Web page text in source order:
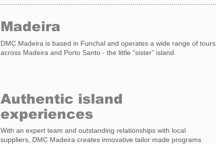
Madeira
DMC Madeira is based in Funchal and operates a wide range of tours
across Madeira and Porto Santo - the little "sister" island.
Authentic island
experiences
With an expert team and outstanding relationships with local
suppliers, DMC Madeira creates innovative tailor made programs